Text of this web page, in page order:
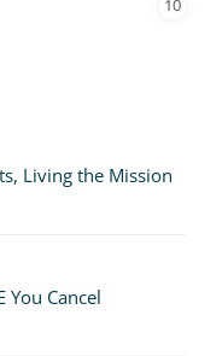
10
Living the Mission
You Cancel